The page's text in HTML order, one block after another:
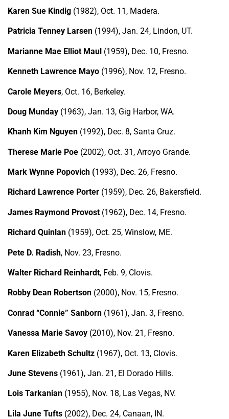
Karen Sue Kindig (1982), Oct. 11, Madera.
Patricia Tenney Larsen (1994), Jan. 24, Lindon, UT.
Marianne Mae Elliot Maul (1959), Dec. 10, Fresno.
Kenneth Lawrence Mayo (1996), Nov. 12, Fresno.
Carole Meyers, Oct. 16, Berkeley.
Doug Munday (1963), Jan. 13, Gig Harbor, WA.
Khanh Kim Nguyen (1992), Dec. 8, Santa Cruz.
Therese Marie Poe (2002), Oct. 31, Arroyo Grande.
Mark Wynne Popovich (1993), Dec. 26, Fresno.
Richard Lawrence Porter (1959), Dec. 26, Bakersfield.
James Raymond Provost (1962), Dec. 14, Fresno.
Richard Quinlan (1959), Oct. 25, Winslow, ME.
Pete D. Radish, Nov. 23, Fresno.
Walter Richard Reinhardt, Feb. 9, Clovis.
Robby Dean Robertson (2000), Nov. 15, Fresno.
Conrad “Connie” Sanborn (1961), Jan. 3, Fresno.
Vanessa Marie Savoy (2010), Nov. 21, Fresno.
Karen Elizabeth Schultz (1967), Oct. 13, Clovis.
June Stevens (1961), Jan. 21, El Dorado Hills.
Lois Tarkanian (1955), Nov. 18, Las Vegas, NV.
Lila June Tufts (2002), Dec. 24, Canaan, IN.